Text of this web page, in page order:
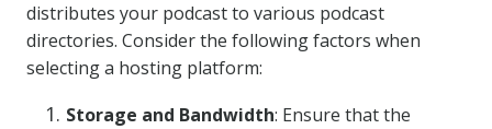
distributes your podcast to various podcast
directories. Consider the following factors when
selecting a hosting platform:
Storage and Bandwidth: Ensure that the